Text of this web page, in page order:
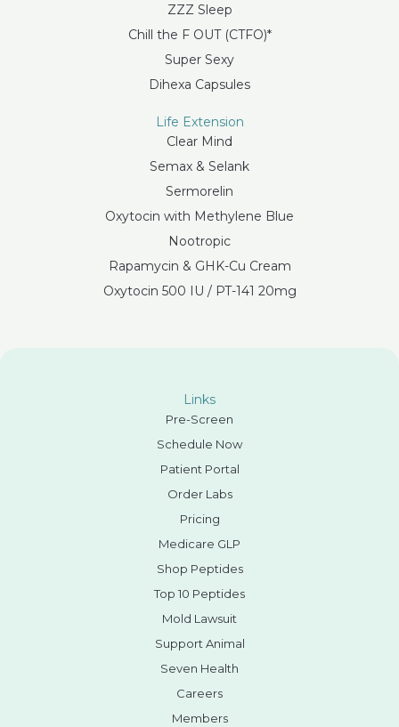
ZZZ Sleep
Chill the F OUT (CTFO)*
Super Sexy
Dihexa Capsules
Life Extension
Clear Mind
Semax & Selank
Sermorelin
Oxytocin with Methylene Blue
Nootropic
Rapamycin & GHK-Cu Cream
Oxytocin 500 IU / PT-141 20mg
Links
Pre-Screen
Schedule Now
Patient Portal
Order Labs
Pricing
Medicare GLP
Shop Peptides
Top 10 Peptides
Mold Lawsuit
Support Animal
Seven Health
Careers
Members